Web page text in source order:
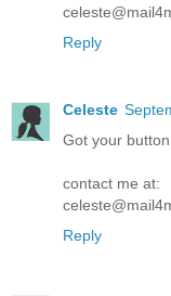
Reply
Celeste
Got your
contact me at:
Reply